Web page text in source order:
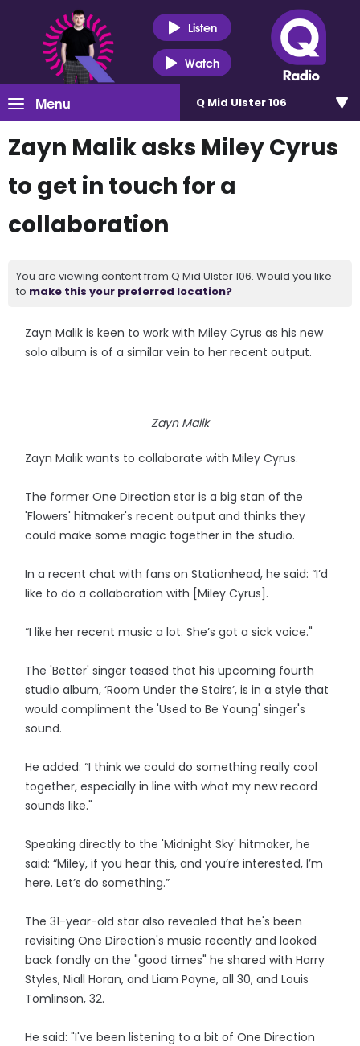
Listen
Watch
Menu Q Mid Ulster 106
Zayn Malik asks Miley Cyrus
to get in touch for a
collaboration
You are viewing content from Q Mid Ulster 106. Would you like
to make this your preferred location?
Zayn Malik is keen to work with Miley Cyrus as his new
solo album is of a similar vein to her recent output.
Zayn Malik
Zayn Malik wants to collaborate with Miley Cyrus.
The former One Direction star is a big stan of the
'Flowers' hitmaker's recent output and thinks they
could make some magic together in the studio.
In a recent chat with fans on Stationhead, he said: “I’d
like to do a collaboration with [Miley Cyrus].
“I like her recent music a lot. She’s got a sick voice."
The 'Better' singer teased that his upcoming fourth
studio album, ‘Room Under the Stairs’, is in a style that
would compliment the 'Used to Be Young' singer's
sound.
He added: “I think we could do something really cool
together, especially in line with what my new record
sounds like."
Speaking directly to the 'Midnight Sky' hitmaker, he
said: “Miley, if you hear this, and you’re interested, I’m
here. Let’s do something.”
The 31-year-old star also revealed that he's been
revisiting One Direction's music recently and looked
back fondly on the "good times" he shared with Harry
Styles, Niall Horan, and Liam Payne, all 30, and Louis
Tomlinson, 32.
He said: "I've been listening to a bit of One Direction